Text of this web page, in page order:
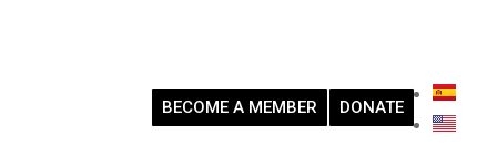
BECOME A MEMBER DONATE